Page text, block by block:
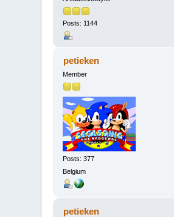
Posts: 1144
petieken
Member
Posts: 377
Belgium
petieken